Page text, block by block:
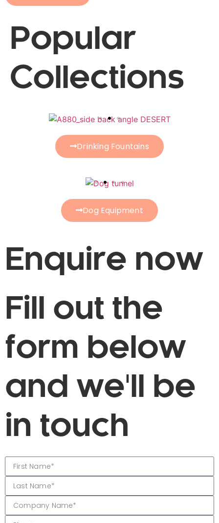
Popular
Collections
Drinking Fountains
Dog Equipment
Enquire now
Fill out the
form below
and we'll be
in touch